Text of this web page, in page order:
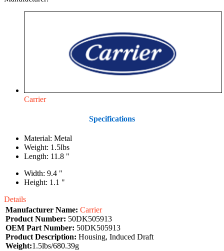
Carrier
Specifications
Material: Metal
Weight: 1.5lbs
Length: 11.8 "
Width: 9.4 "
Height: 1.1 "
Details
Manufacturer Name: Carrier
Product Number: 50DK505913
OEM Part Number: 50DK505913
Product Description: Housing, Induced Draft
Weight:1.5lbs/680.39g